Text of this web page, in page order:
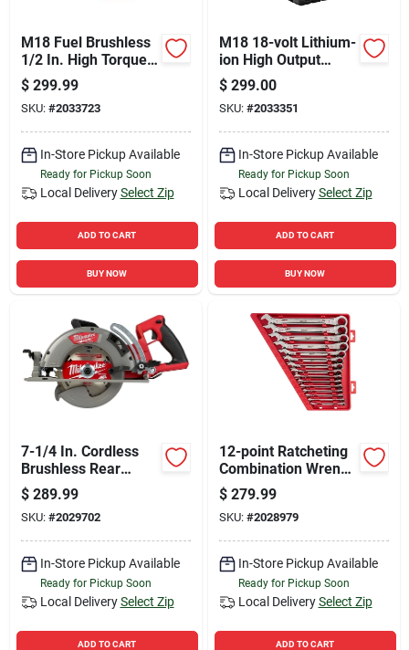
M18 Fuel Brushless
1/2 In. High Torque
Cordless Impact
Wrench Tool Only
$ 299.99
SKU: #2033723
In-Store Pickup Available
Ready for Pickup Soon
Local Delivery Select Zip
ADD TO CART
BUY NOW
M18 18-volt Lithium-
ion High Output
Battery Pack 6.0ah
(2-pack)
$ 299.00
SKU: #2033351
In-Store Pickup Available
Ready for Pickup Soon
Local Delivery Select Zip
ADD TO CART
BUY NOW
7-1/4 In. Cordless
Brushless Rear
Handle Circular Saw
Tool Only
$ 289.99
SKU: #2029702
In-Store Pickup Available
Ready for Pickup Soon
Local Delivery Select Zip
ADD TO CART
12-point Ratcheting
Combination Wrench
Set (15-piece) -
Model 48-22-9416
$ 279.99
SKU: #2028979
In-Store Pickup Available
Ready for Pickup Soon
Local Delivery Select Zip
ADD TO CART